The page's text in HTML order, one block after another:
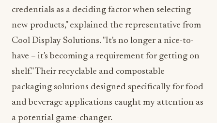
credentials as a deciding factor when selecting
new products," explained the representative from
Cool Display Solutions. "It's no longer a nice-to-
have – it's becoming a requirement for getting on
shelf." Their recyclable and compostable
packaging solutions designed specifically for food
and beverage applications caught my attention as
a potential game-changer.